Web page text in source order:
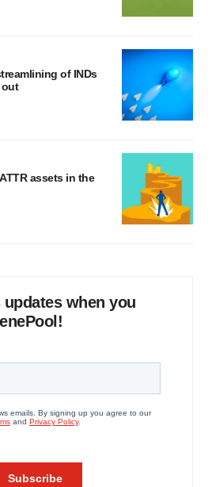
of INDs
out
assets in the
when you